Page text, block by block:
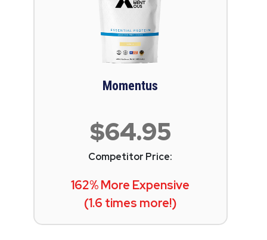
Momentus
$64.95
Competitor Price:
162% More Expensive
(1.6 times more!)